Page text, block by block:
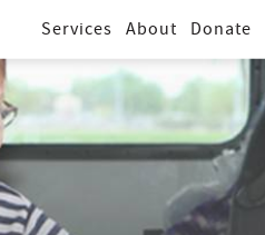
Services About Donate